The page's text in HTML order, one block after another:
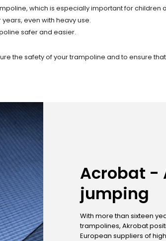
which is especially important for children
even with heavy use.
safer and easier.
the safety of your trampoline and to ensure
Acrobat -
jumping
With more than sixteen
trampolines, Akrobat
European suppliers of